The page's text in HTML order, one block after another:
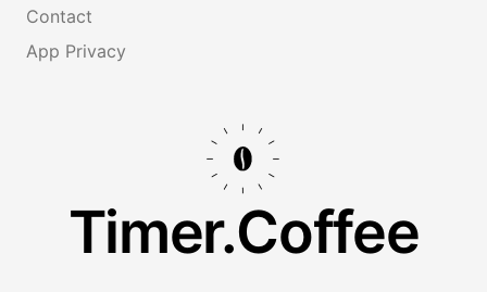
Contact
App Privacy
Timer.Coffee